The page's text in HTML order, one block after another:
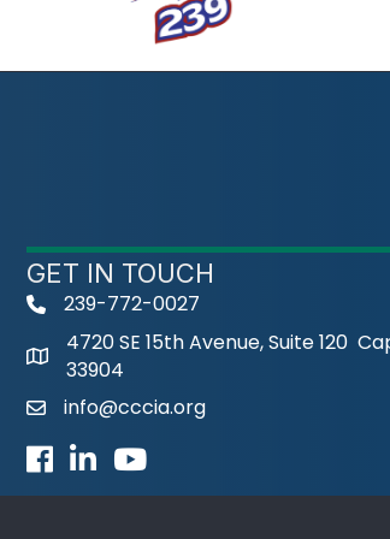
GET IN TOUCH
phone239-772-0027
4720 SE 15th Avenue, Suite 120
33904
emailinfo@cccia.org
Facebook
LinkedInYoutube icon